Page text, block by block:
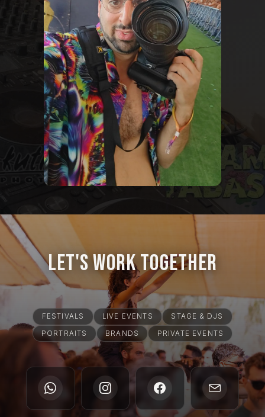
Let's Work Together
FESTIVALS LIVE EVENTS STAGE & DJS
PORTRAITS BRANDS PRIVATE EVENTS